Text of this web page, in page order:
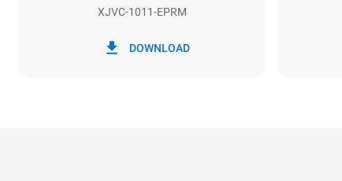
XJVC-1011-EPRM
DOWNLOAD